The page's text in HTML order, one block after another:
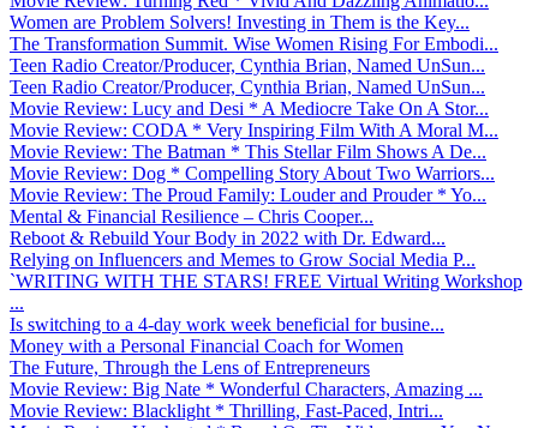
Women are Problem Solvers! Investing in Them is the Key...
The Transformation Summit. Wise Women Rising For Embodi...
Teen Radio Creator/Producer, Cynthia Brian, Named UnSun...
Teen Radio Creator/Producer, Cynthia Brian, Named UnSun...
Movie Review: Lucy and Desi * A Mediocre Take On A Stor...
Movie Review: CODA * Very Inspiring Film With A Moral M...
Movie Review: The Batman * This Stellar Film Shows A De...
Movie Review: Dog * Compelling Story About Two Warriors...
Movie Review: The Proud Family: Louder and Prouder * Yo...
Mental & Financial Resilience – Chris Cooper...
Reboot & Rebuild Your Body in 2022 with Dr. Edward...
Relying on Influencers and Memes to Grow Social Media P...
`WRITING WITH THE STARS! FREE Virtual Writing Workshop
...
Is switching to a 4-day work week beneficial for busine...
Money with a Personal Financial Coach for Women
The Future, Through the Lens of Entrepreneurs
Movie Review: Big Nate * Wonderful Characters, Amazing ...
Movie Review: Blacklight * Thrilling, Fast-Paced, Intri...